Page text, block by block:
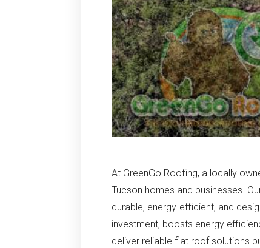
At GreenGo Roofing, a locally
Tucson homes and businesses.
durable, energy-efficient, and
investment, boosts energy
deliver reliable flat roof solutions